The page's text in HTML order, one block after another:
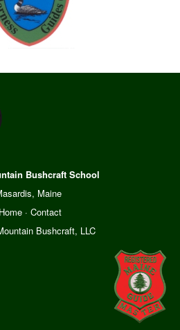
Bushcraft School
Maine
Home· Contact
Bushcraft, LLC